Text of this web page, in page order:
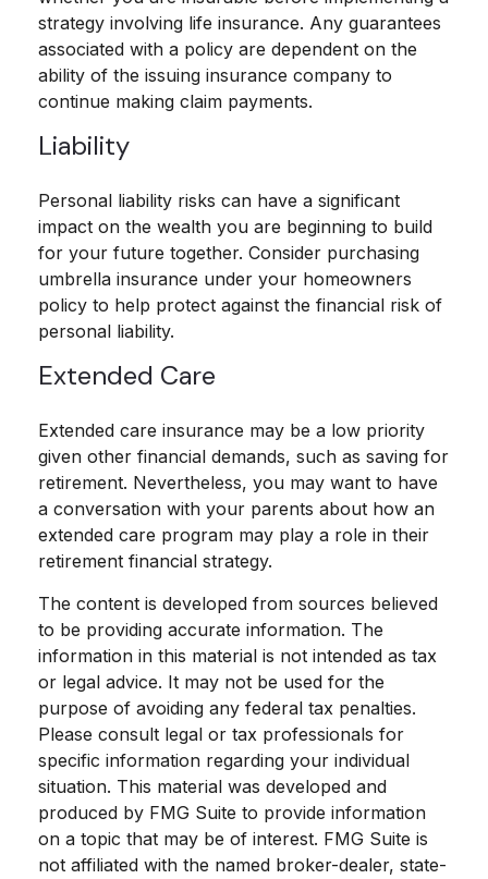
strategy involving life insurance. Any guarantees
associated with a policy are dependent on the
ability of the issuing insurance company to
continue making claim payments.
Liability
Personal liability risks can have a significant
impact on the wealth you are beginning to build
for your future together. Consider purchasing
umbrella insurance under your homeowners
policy to help protect against the financial risk of
personal liability.
Extended Care
Extended care insurance may be a low priority
given other financial demands, such as saving for
retirement. Nevertheless, you may want to have
a conversation with your parents about how an
extended care program may play a role in their
retirement financial strategy.
The content is developed from sources believed
to be providing accurate information. The
information in this material is not intended as tax
or legal advice. It may not be used for the
purpose of avoiding any federal tax penalties.
Please consult legal or tax professionals for
specific information regarding your individual
situation. This material was developed and
produced by FMG Suite to provide information
on a topic that may be of interest. FMG Suite is
not affiliated with the named broker-dealer, state-